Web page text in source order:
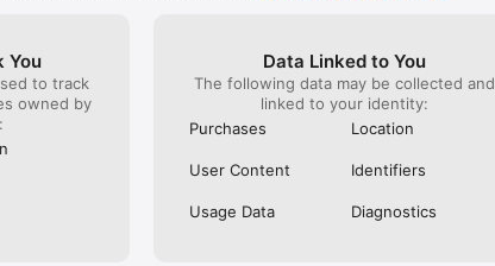
You
to track
owned by
Data Linked to You
The following data may be collected and
linked to your identity:
Purchases
Location
User Content Identifiers
Usage Data Diagnostics